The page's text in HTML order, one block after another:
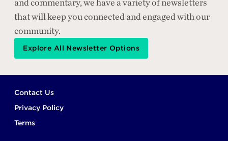
and commentary, we have a variety of newsletters
that will keep you connected and engaged with our
community.
Explore All Newsletter Options
Footer
Contact Us
Privacy Policy
Terms